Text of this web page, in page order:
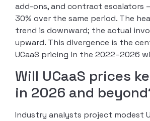
add-ons, and contract escalators
30% over the same period. The
trend is downward; the actual
upward. This divergence is the
UCaaS pricing in the 2022–2026
Will UCaaS prices
in 2026 and
Industry analysts project modest